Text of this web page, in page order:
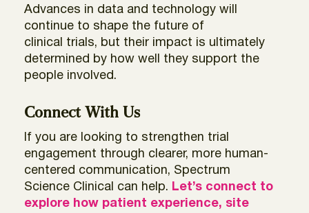
Advances in data and technology will
continue to shape the future of
clinical trials, but their impact is ultimately
determined by how well they support the
people involved.
Connect With Us
If you are looking to strengthen trial
engagement through clearer, more human-
centered communication, Spectrum
Science Clinical can help. Let’s connect to
explore how patient experience, site